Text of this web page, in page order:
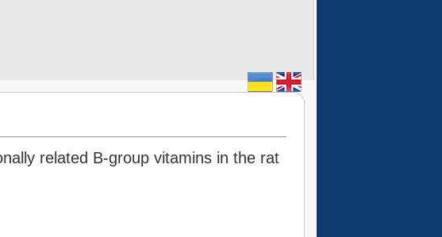
related B-group vitamins in the rat